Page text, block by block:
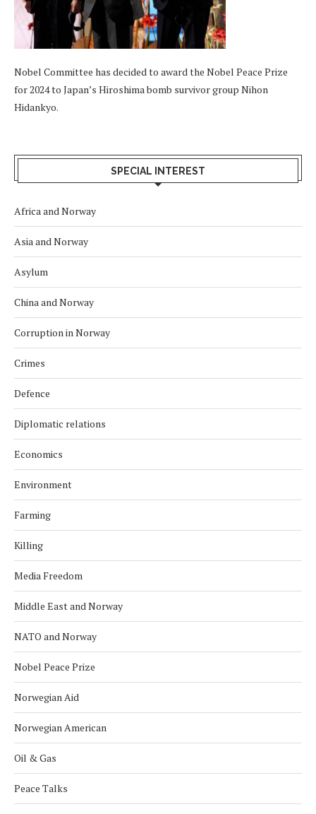
Nobel Committee has decided to award the Nobel Peace Prize
for 2024 to Japan’s Hiroshima bomb survivor group Nihon
Hidankyo.
SPECIAL INTEREST
Africa and Norway
Asia and Norway
Asylum
China and Norway
Corruption in Norway
Crimes
Defence
Diplomatic relations
Economics
Environment
Farming
Killing
Media Freedom
Middle East and Norway
NATO and Norway
Nobel Peace Prize
Norwegian Aid
Norwegian American
Oil & Gas
Peace Talks